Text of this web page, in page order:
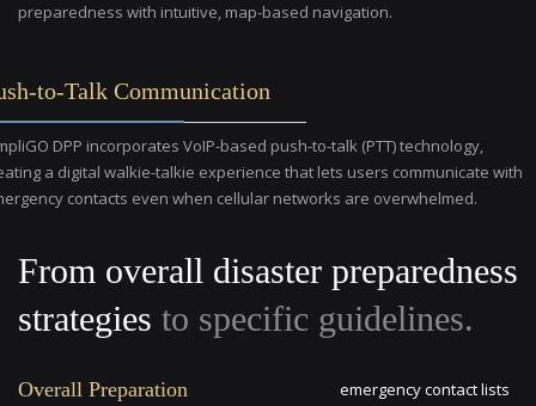
preparedness with intuitive, map-based navigation.
to-Talk Communication
DPP incorporates VoIP-based push-to-talk (PTT) technology,
a digital walkie-talkie experience that lets users communicate with
contacts even when cellular networks are overwhelmed.
From overall disaster preparedness
strategies to specific guidelines.
Overall Preparation
emergency contact lists